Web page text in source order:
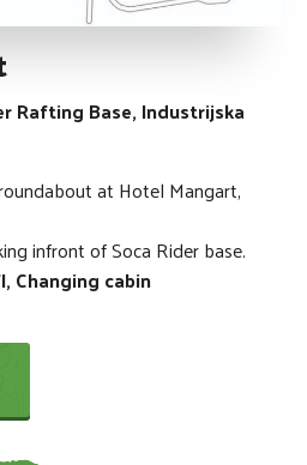
Rafting Base, Industrijska
at Hotel Mangart,
infront of Soca Rider base.
Changing cabin